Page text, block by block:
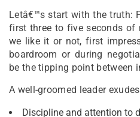
Letâ€™s start with the truth:
first three to five seconds of
we like it or not, first
boardroom or during
be the tipping point between
A well-groomed leader
Discipline and attention to